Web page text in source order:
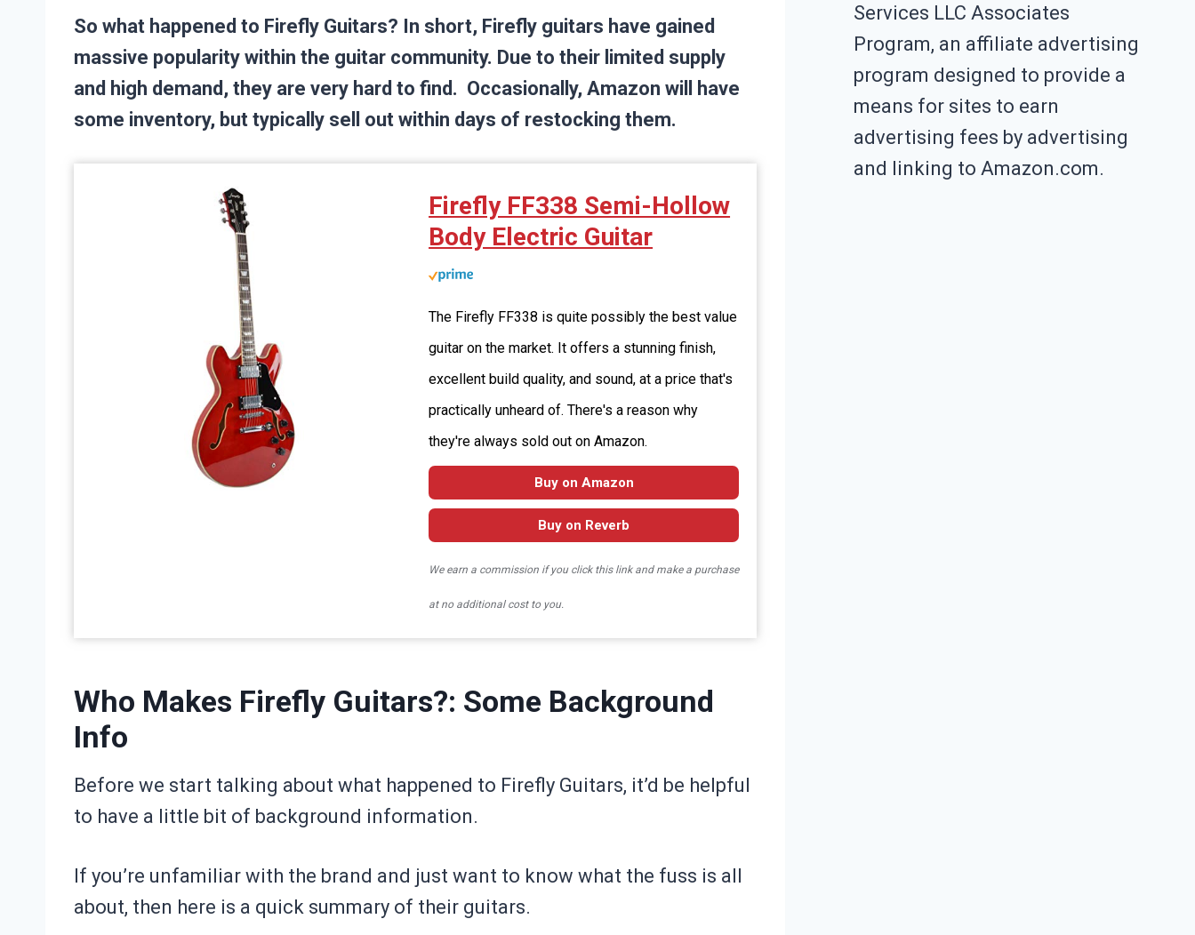
So what happened to Firefly Guitars? In short, Firefly guitars have gained
massive popularity within the guitar community. Due to their limited supply
and high demand, they are very hard to find. Occasionally, Amazon will have
some inventory, but typically sell out within days of restocking them.
Firefly FF338 Semi-Hollow
Body Electric Guitar
The Firefly FF338 is quite possibly the best value
guitar on the market. It offers a stunning finish,
excellent build quality, and sound, at a price that's
practically unheard of. There's a reason why
they're always sold out on Amazon.
Buy on Amazon
Buy on Reverb
We earn a commission if you click this link and make a purchase
at no additional cost to you.
Who Makes Firefly Guitars?: Some Background
Info
Before we start talking about what happened to Firefly Guitars, it’d be helpful
to have a little bit of background information.
If you’re unfamiliar with the brand and just want to know what the fuss is all
about, then here is a quick summary of their guitars.
Services LLC Associates
Program, an affiliate advertising
program designed to provide a
means for sites to earn
advertising fees by advertising
and linking to Amazon.com.